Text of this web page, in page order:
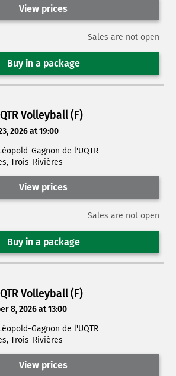
View prices
Sales are not open
Buy in a package
Volleyball (F)
2026 at 19:00
Gagnon de l'UQTR
Trois-Rivières
View prices
Sales are not open
Buy in a package
Volleyball (F)
8, 2026 at 13:00
Gagnon de l'UQTR
Trois-Rivières
View prices